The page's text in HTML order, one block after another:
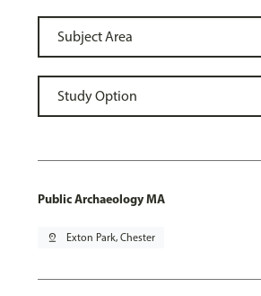
Public Archaeology MA
pin_drop Exton Park, Chester